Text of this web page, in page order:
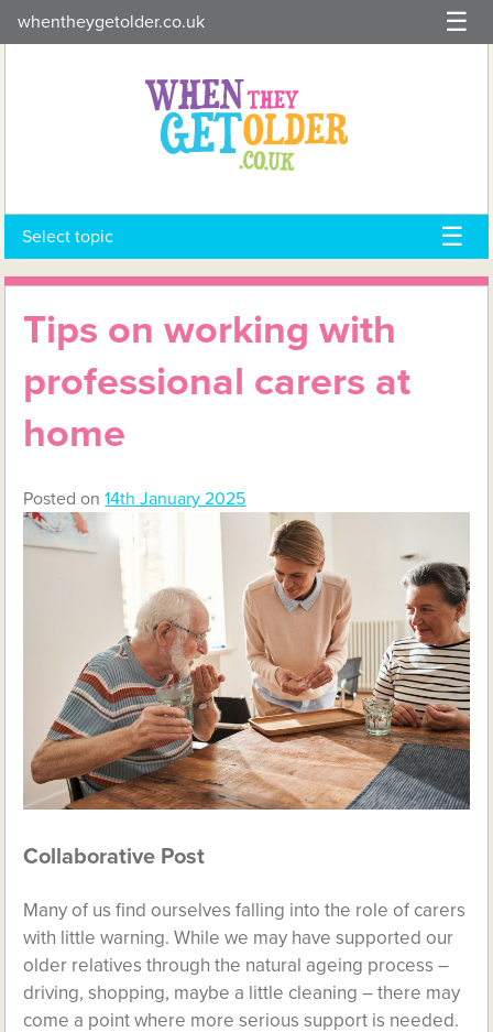
to
whentheygetolder.co.uk
Select topic
Tips on working with
professional carers at
home
Posted on14th January 2025
Collaborative Post
Many of us find ourselves falling into the role of carers
with little warning. While we may have supported our
older relatives through the natural ageing process –
driving, shopping, maybe a little cleaning – there may
come a point where more serious support is needed.